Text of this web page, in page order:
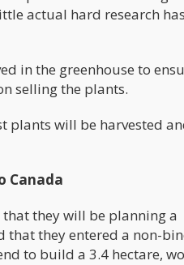
actual hard research
in the greenhouse to
selling the plants.
plants will be harvested
Canada
they will be planning a
that they entered a non-
to build a 3.4 hectare,